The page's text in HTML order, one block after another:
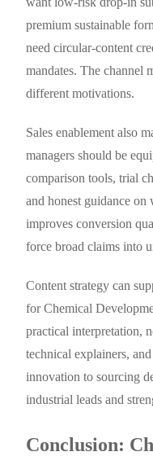
premium sustainable
need circular-content
mandates. The channel
different motivations.
Sales enablement also
managers should be
comparison tools, trial
and honest guidance
improves conversion
force broad claims into
Content strategy can
for Chemical
practical interpretation,
technical explainers,
innovation to sourcing
industrial leads and
Conclusion: